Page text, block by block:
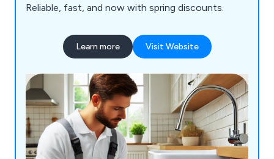
Reliable, fast, and now with spring discounts.
Learn more Visit Website